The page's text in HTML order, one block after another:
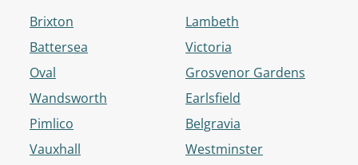
Brixton
Battersea
Oval
Wandsworth
Pimlico
Vauxhall
Lambeth
Victoria
Grosvenor Gardens
Earlsfield
Belgravia
Westminster